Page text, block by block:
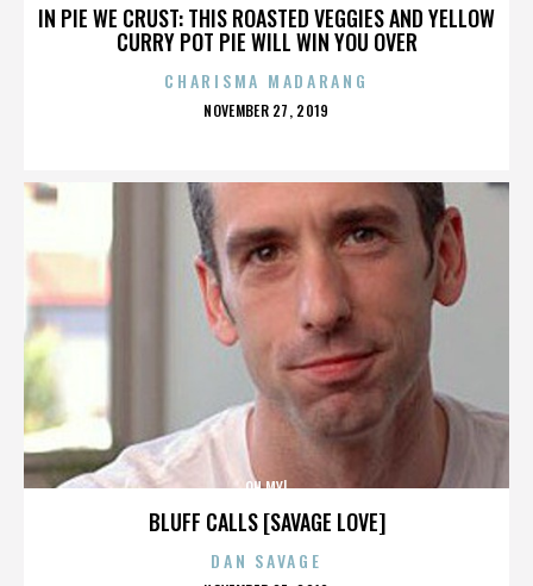
IN PIE WE CRUST: THIS ROASTED VEGGIES AND YELLOW
CURRY POT PIE WILL WIN YOU OVER
CHARISMA MADARANG
POSTED
NOVEMBER 27, 2019
BLUFF CALLS [SAVAGE LOVE]
OH MY!
DAN SAVAGE